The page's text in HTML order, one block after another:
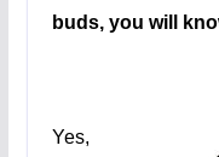
buds, you will
Yes,